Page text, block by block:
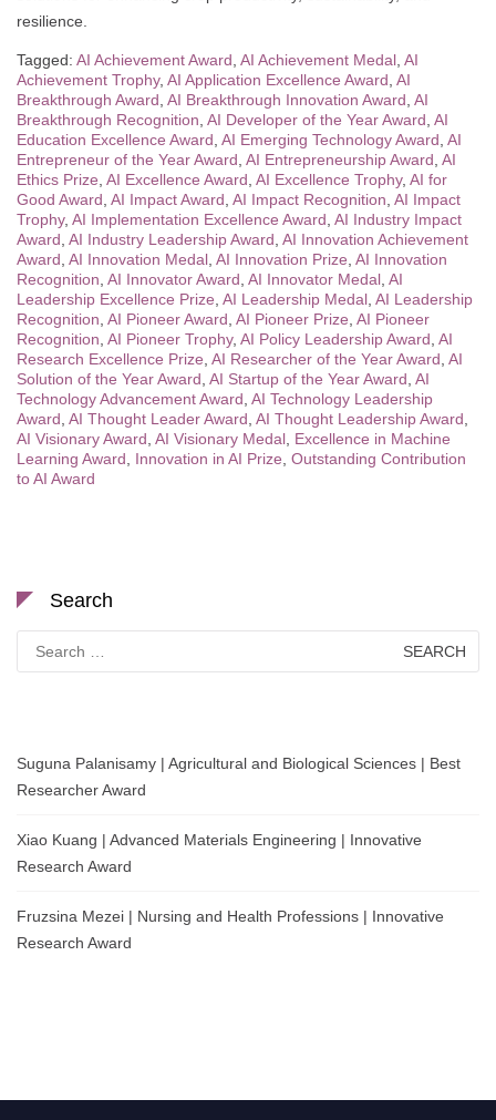
resilience.
Tagged: AI Achievement Award AI Achievement Medal AI
Achievement Trophy, AI Application Excellence Award AI
Breakthrough Award AI Breakthrough Innovation Award AI
Breakthrough Recognition AI Developer of the Year Award AI
Education Excellence Award AI Emerging Technology Award AI
Entrepreneur of the Year Award AI Entrepreneurship Award AI
Ethics Prize AI Excellence Award AI Excellence Trophy, AI for
Good Award AI Impact Award AI Impact Recognition AI Impact
Trophy, AI Implementation Excellence Award AI Industry Impact
Award AI Industry Leadership Award AI Innovation Achievement
Award AI Innovation Medal AI Innovation Prize AI Innovation
Recognition AI Innovator Award AI Innovator Medal AI
Leadership Excellence Prize AI Leadership Medal AI Leadership
Recognition AI Pioneer Award AI Pioneer Prize AI Pioneer
Recognition AI Pioneer Trophy, AI Policy Leadership Award AI
Research Excellence Prize AI Researcher of the Year Award AI
Solution of the Year Award AI Startup of the Year Award AI
Technology Advancement Award AI Technology Leadership
Award AI Thought Leader Award AI Thought Leadership Award
AI Visionary Award AI Visionary Medal Excellence in Machine
Learning Award
Innovation in AI Prize Outstanding Contribution
to AI Award
Search
for:
Suguna Palanisamy | Agricultural and Biological Sciences | Best
Researcher Award
Xiao Kuang | Advanced Materials Engineering | Innovative
Research Award
Fruzsina Mezei | Nursing and Health Professions | Innovative
Research Award